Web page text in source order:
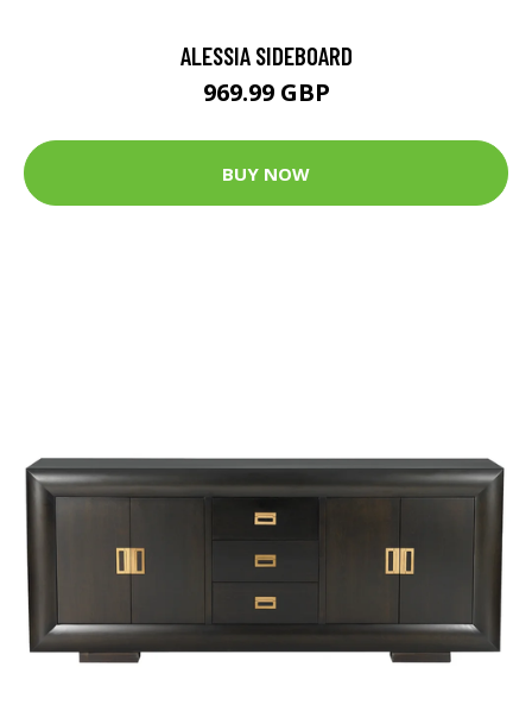
ALESSIA SIDEBOARD
969.99 GBP
BUY NOW